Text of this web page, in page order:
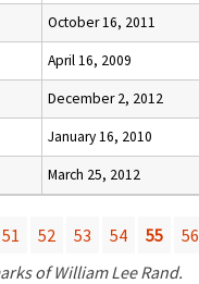
October 16, 2011
April 16, 2009
December 2, 2012
January 16, 2010
March 25, 2012
51 52 53 54 55 56
of William Lee Rand.